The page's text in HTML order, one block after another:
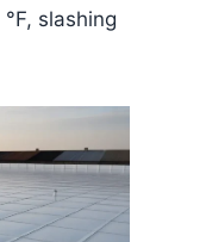
slashing